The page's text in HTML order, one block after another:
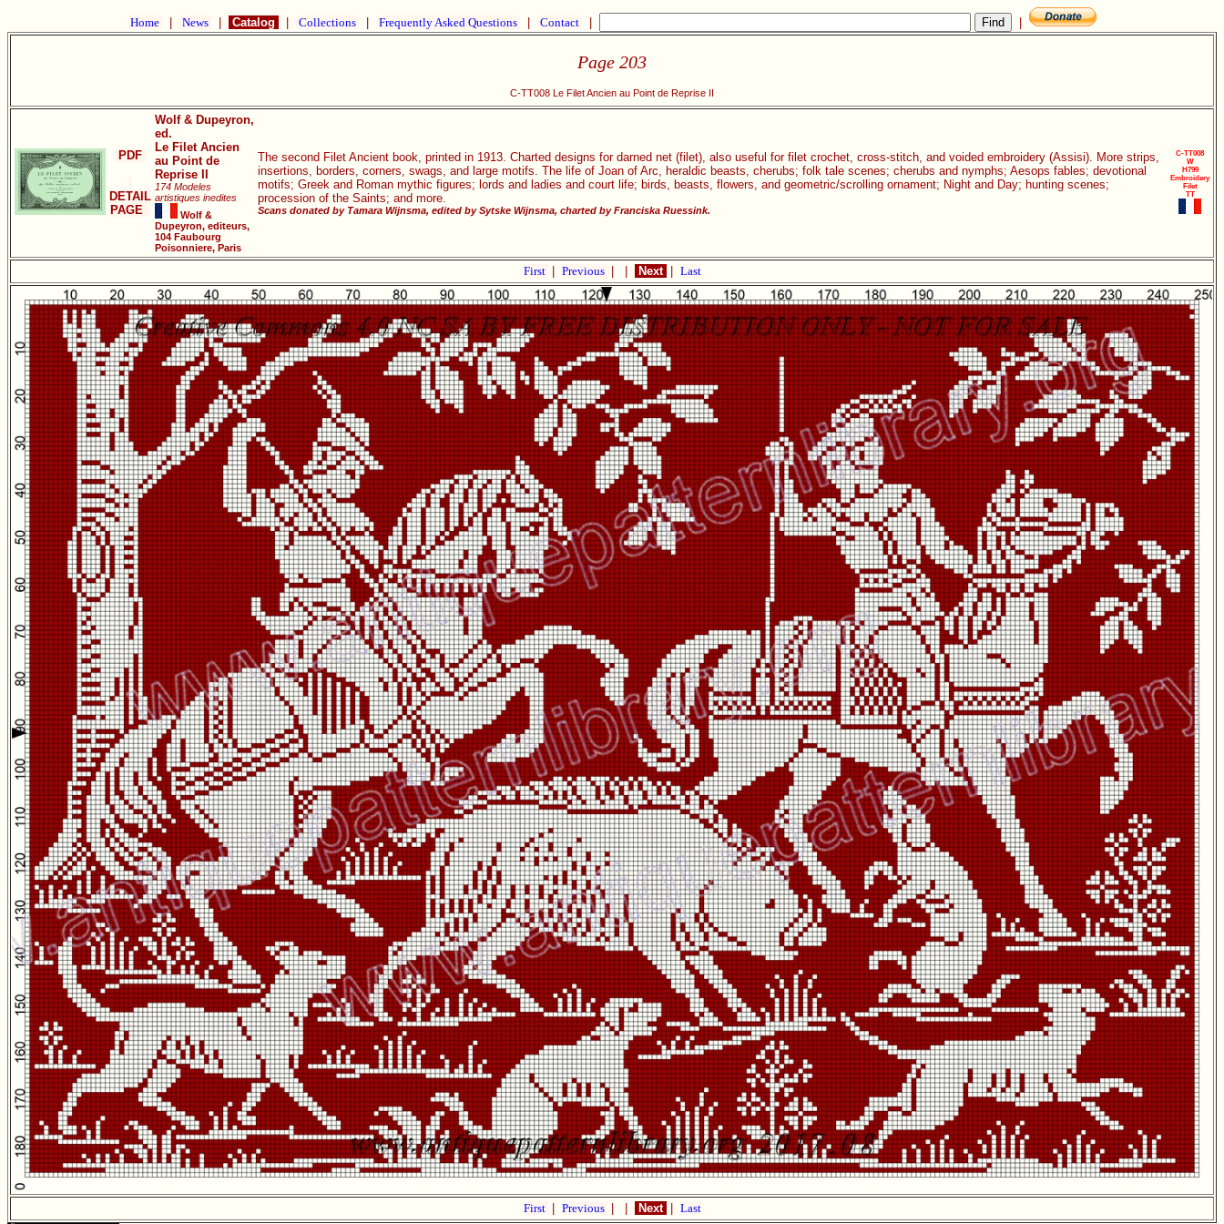
Home News Catalog Collections Frequently Asked Questions Contact
Page 203
C-TT008 Le Filet Ancien au Point de Reprise II
PDF
DETAIL
PAGE
Wolf & Dupeyron,
ed.
Le Filet Ancien
au Point de
Reprise II
174 Modeles
artistiques inedites
Wolf &
Dupeyron, editeurs,
104 Faubourg
Poisonniere, Paris
The second Filet Ancient book, printed in 1913. Charted designs for darned net (filet), also useful for filet crochet, cross-stitch, and voided embroidery (Assisi). More strips,
insertions, borders, corners, swags, and large motifs. The life of Joan of Arc, heraldic beasts, cherubs; folk tale scenes; cherubs and nymphs; Aesops fables; devotional
motifs; Greek and Roman mythic figures; lords and ladies and court life; birds, beasts, flowers, and geometric/scrolling ornament; Night and Day; hunting scenes;
procession of the Saints; and more.
Scans donated by Tamara Wijnsma, edited by Sytske Wijnsma, charted by Franciska Ruessink.
C-TT008
W
H799
Embroidery
Filet
TT
First Previous Next Last
First Previous Next Last